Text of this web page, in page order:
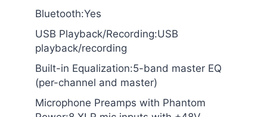
Bluetooth:Yes
USB Playback/Recording:USB
playback/recording
Built-in Equalization:5-band master EQ
(per-channel and master)
Microphone Preamps with Phantom